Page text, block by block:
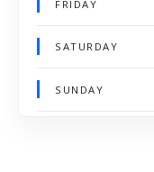
FRIDAY
SATURDAY
SUNDAY